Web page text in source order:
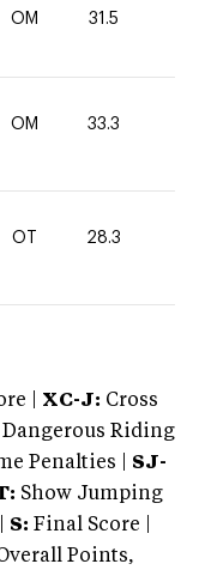
OM 31.5
OM 33.3
OT 28.3
| XC-J: Cross
Dangerous Riding
Penalties | SJ-
Show Jumping
S: Final Score |
Points,